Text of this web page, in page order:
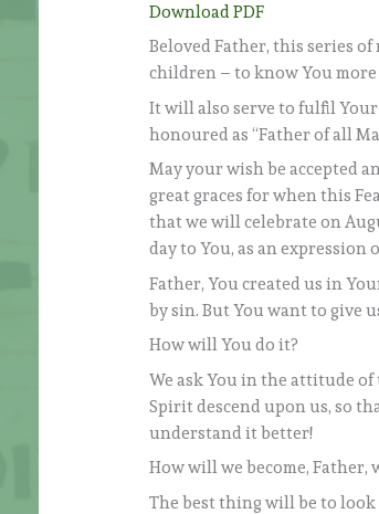
Download PDF
Beloved Father, this series
children – to know You more
It will also serve to fulfil
honoured as “Father of all
May your wish be accepted
great graces for when this
that we will celebrate on
day to You, as an expression
Father, You created us in
by sin. But You want to give
How will You do it?
We ask You in the attitude
Spirit descend upon us, so
understand it better!
How will we become,
The best thing will be to look